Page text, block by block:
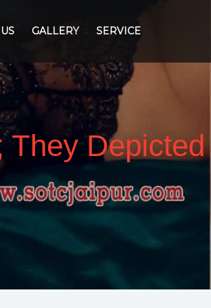
GALLERY SERVICE
They Depicted